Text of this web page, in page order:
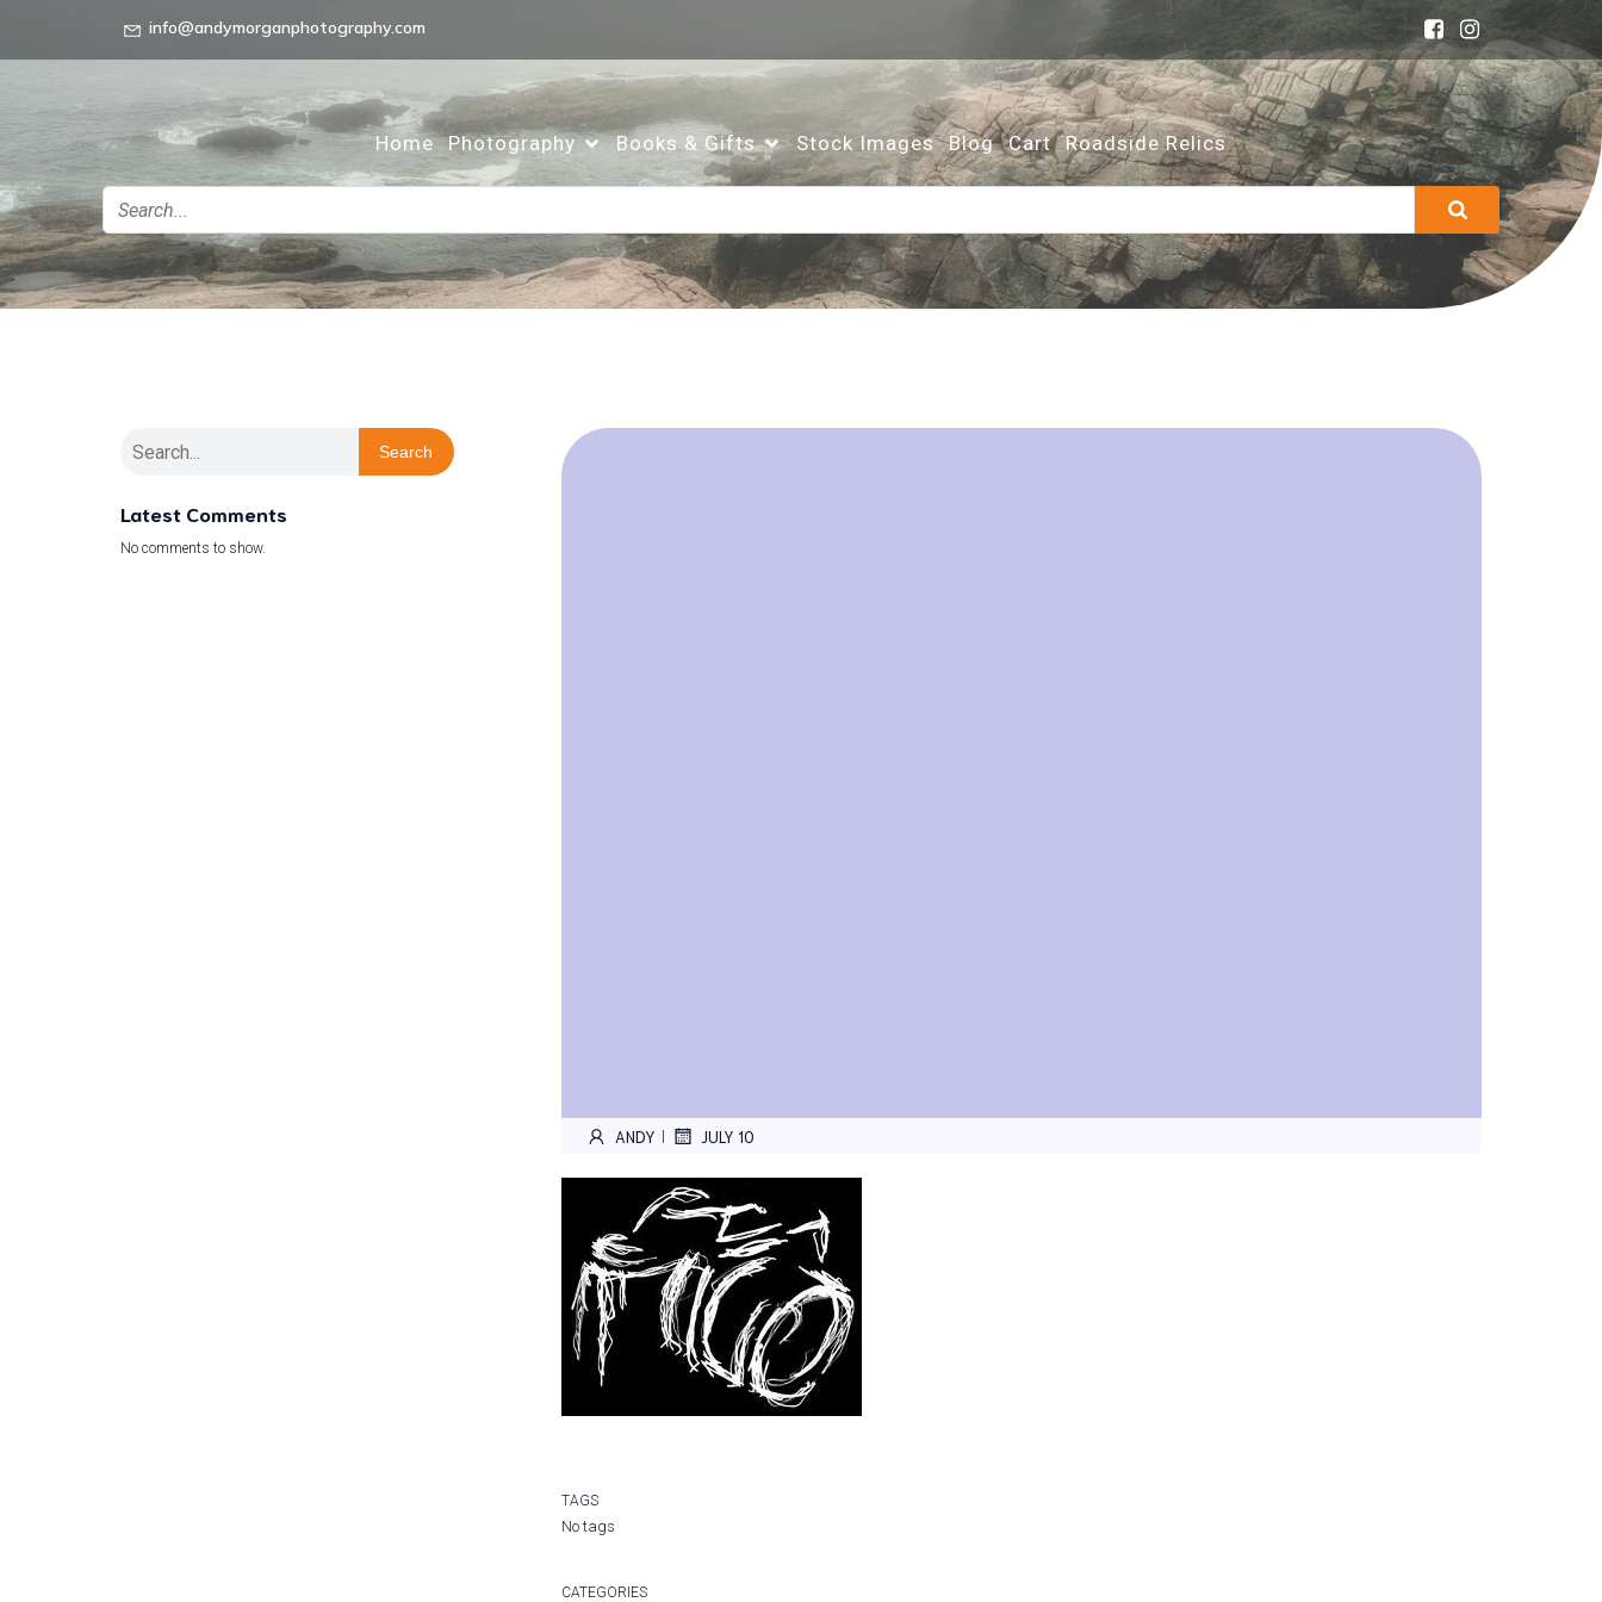
info@andymorganphotography.com
Home Photography Books & Gifts Stock Images Blog Cart Roadside Relics
Search
Latest Comments
No comments to show.
ANDY JULY 10
TAGS
No tags
CATEGORIES